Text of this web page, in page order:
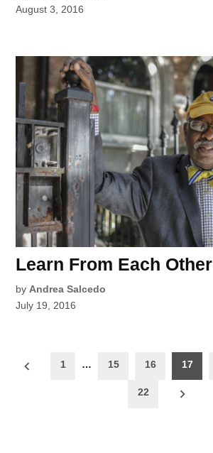
August 3, 2016
Learn From Each Other
by Andrea Salcedo
July 19, 2016
Posts1 … 15 16 17
22